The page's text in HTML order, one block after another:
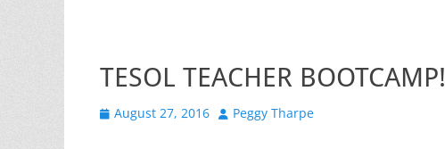
TESOL TEACHER BOOTCAMP!
Posted
August 27, 2016 Author
Peggy Tharpe